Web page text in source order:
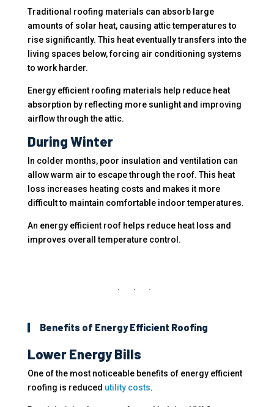
Traditional roofing materials can absorb large
amounts of solar heat, causing attic temperatures to
rise significantly. This heat eventually transfers into the
living spaces below, forcing air conditioning systems
to work harder.
Energy efficient roofing materials help reduce heat
absorption by reflecting more sunlight and improving
airflow through the attic.
During Winter
In colder months, poor insulation and ventilation can
allow warm air to escape through the roof. This heat
loss increases heating costs and makes it more
difficult to maintain comfortable indoor temperatures.
An energy efficient roof helps reduce heat loss and
improves overall temperature control.
Benefits of Energy Efficient Roofing
Lower Energy Bills
One of the most noticeable benefits of energy efficient
roofing is reduced utility costs.